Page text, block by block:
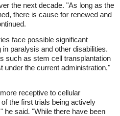
the next decade. "As long as the
there is cause for renewed and
face possible significant
paralysis and other disabilities.
such as stem cell transplantation
under the current administration,"
receptive to cellular
the first trials being actively
he said. "While there have been